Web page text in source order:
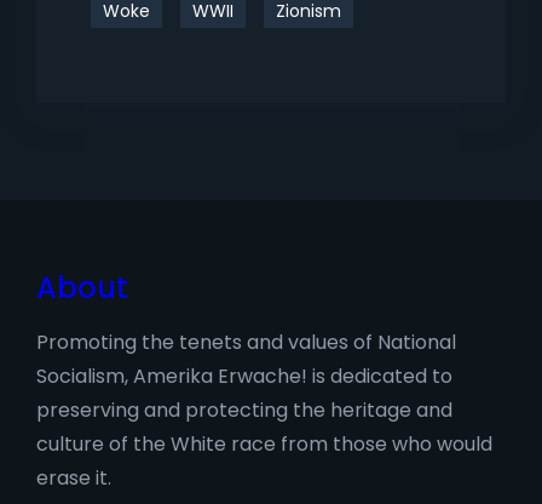
Woke
WWII Zionism
About
Promoting the tenets and values of National
Socialism, Amerika Erwache! is dedicated to
preserving and protecting the heritage and
culture of the White race from those who would
erase it.